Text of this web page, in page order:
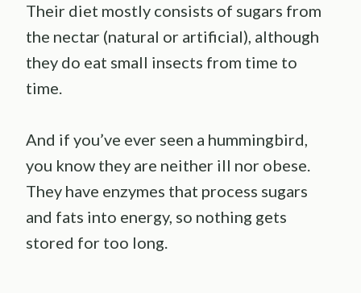
Their diet mostly consists of sugars from
the nectar (natural or artificial), although
they do eat small insects from time to
time.
And if you’ve ever seen a hummingbird,
you know they are neither ill nor obese.
They have enzymes that process sugars
and fats into energy, so nothing gets
stored for too long.